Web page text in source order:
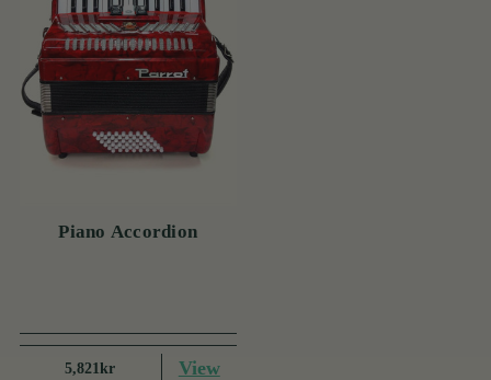
Piano Accordion
5,821kr View